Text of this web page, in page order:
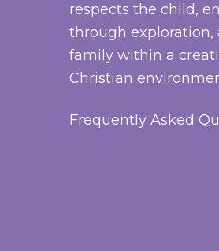
respects the child,
through exploration,
family within a
Christian
Frequently Asked